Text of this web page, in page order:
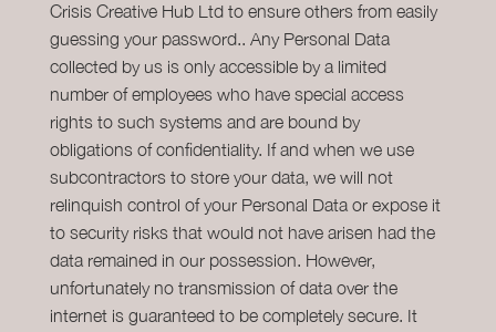
Crisis Creative Hub Ltd to ensure others from easily
guessing your password.. Any Personal Data
collected by us is only accessible by a limited
number of employees who have special access
rights to such systems and are bound by
obligations of confidentiality. If and when we use
subcontractors to store your data, we will not
relinquish control of your Personal Data or expose it
to security risks that would not have arisen had the
data remained in our possession. However,
unfortunately no transmission of data over the
internet is guaranteed to be completely secure. It